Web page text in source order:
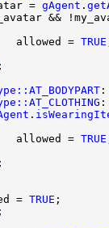
= gAgent .
&&
= TRUE
.
= TRUE
= TRUE